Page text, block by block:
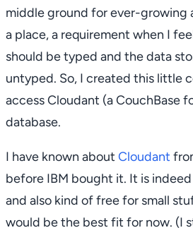
middle ground for ever-growing
a place, a requirement when I
should be typed and the data
untyped. So, I created this little
access Cloudant (a CouchBase
database.
I have known about Cloudant
before IBM bought it. It is
and also kind of free for small
would be the best fit for now. (I